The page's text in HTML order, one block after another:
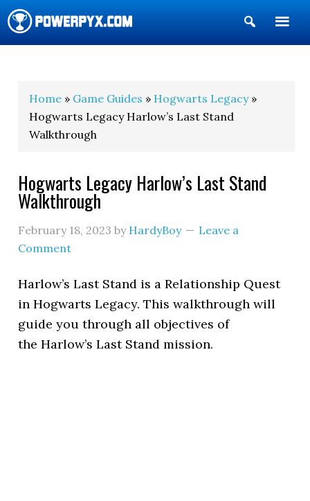
Show
Search
Home » Game Guides » Hogwarts Legacy»
Hogwarts Legacy Harlow’s Last Stand
Walkthrough
Hogwarts Legacy Harlow’s Last Stand
Walkthrough
February 18, 2023 by HardyBoy
Leave a
Comment
Harlow’s Last Stand is a Relationship Quest
in Hogwarts Legacy. This walkthrough will
guide you through all objectives of
the Harlow’s Last Stand mission.